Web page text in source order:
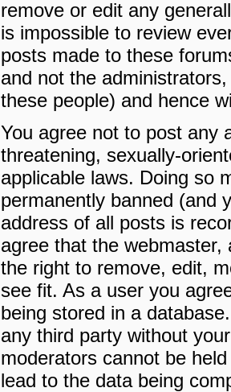
remove or edit any
is impossible to review
posts made to these
and not the
these people) and hence
You agree not to post any
threatening, sexually-
applicable laws. Doing so
permanently banned (and
address of all posts is
agree that the
the right to remove, edit,
see fit. As a user you
being stored in a
any third party without
moderators cannot be
lead to the data being